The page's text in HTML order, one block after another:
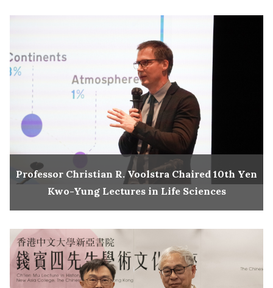
Professor Christian R. Voolstra Chaired 10th Yen
Kwo-Yung Lectures in Life Sciences